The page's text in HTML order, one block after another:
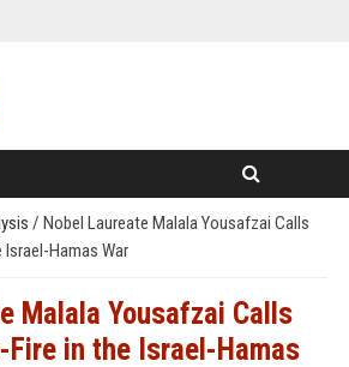
/ Nobel Laureate Malala Yousafzai Calls
Hamas War
Malala Yousafzai Calls
Fire in the Israel-Hamas